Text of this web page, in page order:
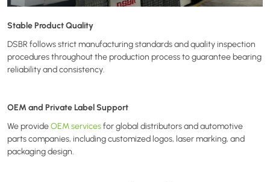
Stable Product Quality
DSBR follows strict manufacturing standards and quality inspection
procedures throughout the production process to guarantee bearing
reliability and consistency.
OEM and Private Label Support
We provideOEM servicesfor global distributors and automotive
parts companies, including customized logos, laser marking, and
packaging design.